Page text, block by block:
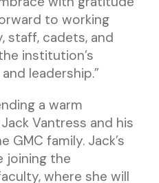
to working
staff, cadets, and
institution’s
leadership.”
a warm
Vantress and his
GMC family. Jack’s
joining the
where she will